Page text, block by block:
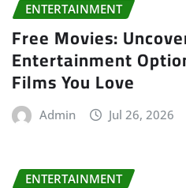
ENTERTAINMENT
Free Movies:
Entertainment
Films You Love
Admin Jul 26, 2026
ENTERTAINMENT